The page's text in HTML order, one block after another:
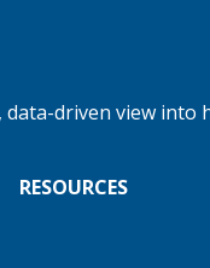
driven view
RESOURCES